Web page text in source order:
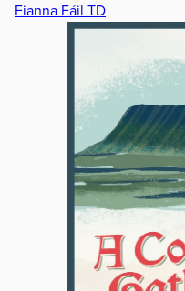
Fianna Fáil TD